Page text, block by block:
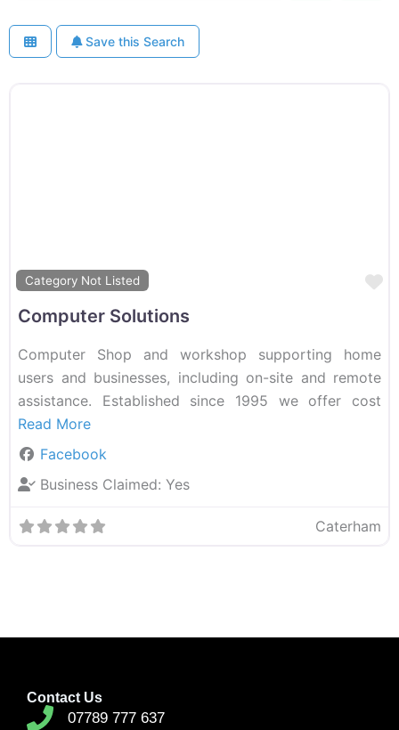
Save this Search
Category Not Listed
Computer Solutions
Computer Shop and workshop supporting home
users and businesses, including on-site and remote
assistance. Established since 1995 we offer cost
Read More
Facebook
Business Claimed: Yes
Caterham
Contact Us
07789 777 637